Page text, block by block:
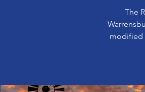
The
modified